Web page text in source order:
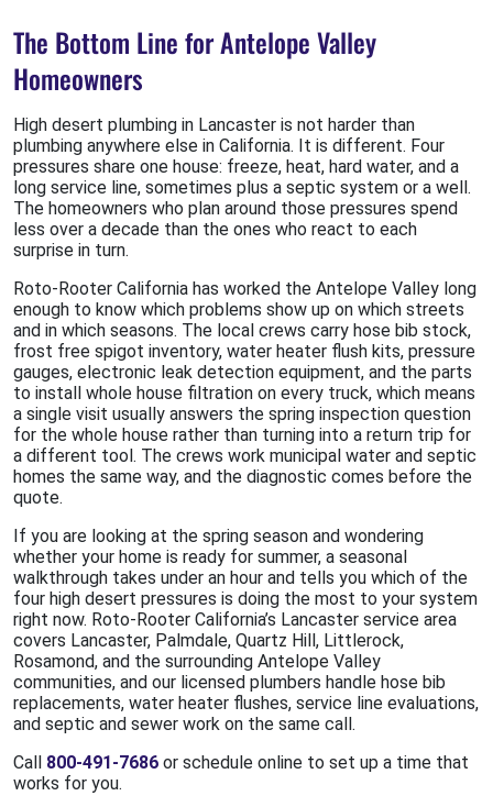
The Bottom Line for Antelope Valley
Homeowners
High desert plumbing in Lancaster is not harder than
plumbing anywhere else in California. It is different. Four
pressures share one house: freeze, heat, hard water, and a
long service line, sometimes plus a septic system or a well.
The homeowners who plan around those pressures spend
less over a decade than the ones who react to each
surprise in turn.
Roto-Rooter California has worked the Antelope Valley long
enough to know which problems show up on which streets
and in which seasons. The local crews carry hose bib stock,
frost free spigot inventory, water heater flush kits, pressure
gauges, electronic leak detection equipment, and the parts
to install whole house filtration on every truck, which means
a single visit usually answers the spring inspection question
for the whole house rather than turning into a return trip for
a different tool. The crews work municipal water and septic
homes the same way, and the diagnostic comes before the
quote.
If you are looking at the spring season and wondering
whether your home is ready for summer, a seasonal
walkthrough takes under an hour and tells you which of the
four high desert pressures is doing the most to your system
right now. Roto-Rooter California’s Lancaster service area
covers Lancaster, Palmdale, Quartz Hill, Littlerock,
Rosamond, and the surrounding Antelope Valley
communities, and our licensed plumbers handle hose bib
replacements, water heater flushes, service line evaluations,
and septic and sewer work on the same call.
Call 800-491-7686 or schedule online to set up a time that
works for you.